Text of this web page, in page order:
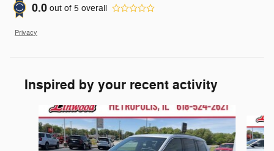
0.0 out of 5 overall
Privacy
Inspired by your recent activity
Slide 1 of 6